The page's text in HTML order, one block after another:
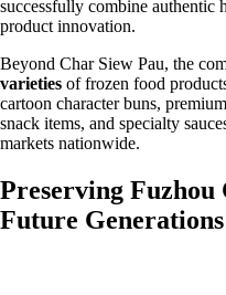
successfully combine authentic
product innovation.
Beyond Char Siew Pau, the
varieties of frozen food
cartoon character buns,
snack items, and specialty
markets nationwide.
Preserving
Future Generations